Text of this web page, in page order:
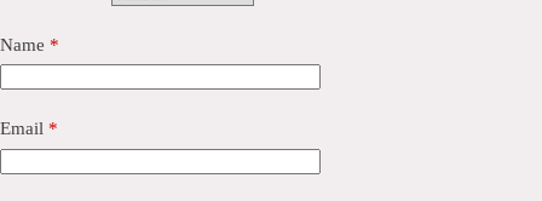
Name *
Email *